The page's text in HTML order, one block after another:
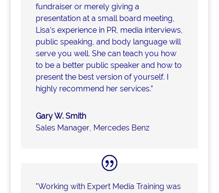
fundraiser or merely giving a
presentation at a small board meeting,
Lisa’s experience in PR, media interviews,
public speaking, and body language will
serve you well. She can teach you how
to be a better public speaker and how to
present the best version of yourself. I
highly recommend her services.”
Gary W. Smith
Sales Manager, Mercedes Benz
"Working with Expert Media Training was